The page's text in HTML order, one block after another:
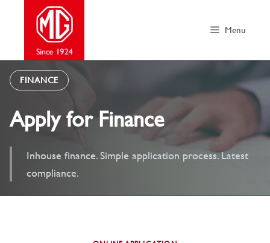
Menu
FINANCE
Apply for Finance
Inhouse finance. Simple application process. Latest
compliance.